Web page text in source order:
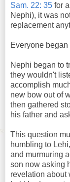
Sam. 22: 35 for
Nephi), it was
replacement
Everyone
Nephi began to
they wouldn't
accomplish
new bow out of
then gathered
his father and
This question
humbling to
and murmuring
son now asking
revelation about